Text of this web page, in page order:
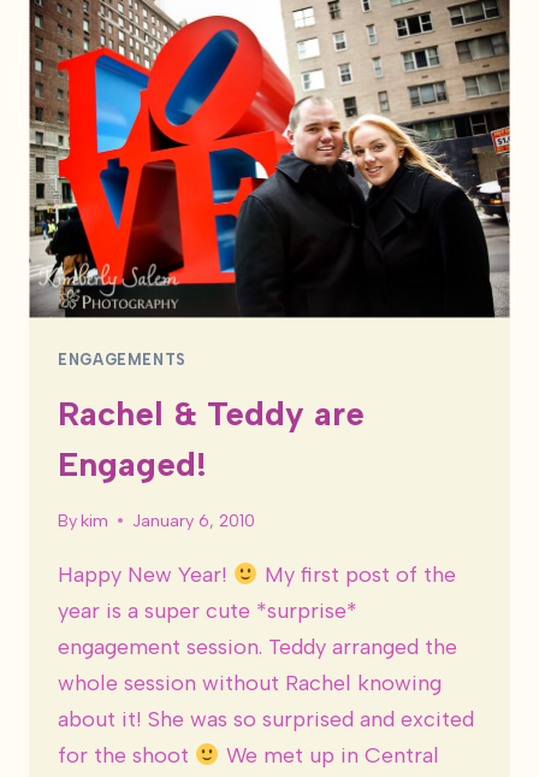
ENGAGED!
ENGAGEMENTS
Rachel & Teddy are
Engaged!
Bykim January 6, 2010
Happy New Year!
My first post of the
year is a super cute *surprise*
engagement session. Teddy arranged the
whole session without Rachel knowing
about it! She was so surprised and excited
for the shoot
We met up in Central